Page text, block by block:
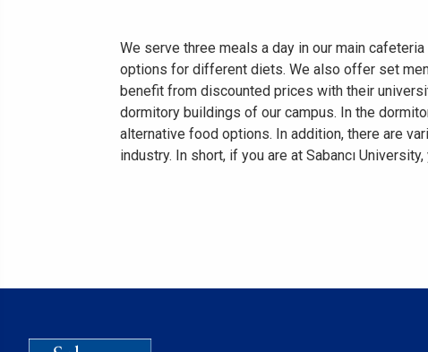
We serve three meals a day in our main
options for different diets. We also offer set
benefit from discounted prices with their
dormitory buildings of our campus. In the
alternative food options. In addition, there are
industry. In short, if you are at Sabancı